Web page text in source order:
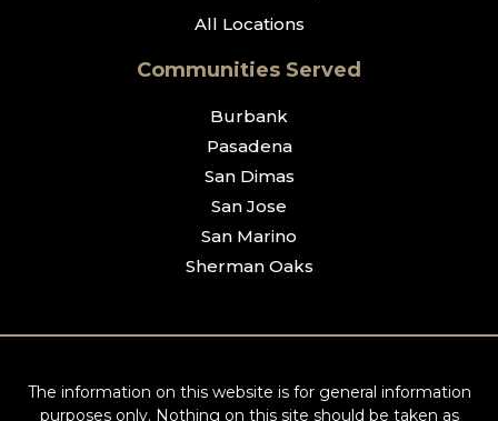
All Locations
Communities Served
Burbank
Pasadena
San Dimas
San Jose
San Marino
Sherman Oaks
The information on this website is for general information
purposes only. Nothing on this site should be taken as